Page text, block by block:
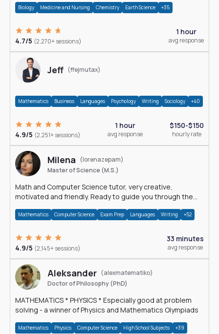
Biology Medicine and Nursing Chemistry Earth Science +35
4.7/5 (2,270+ sessions)
1 hour
avg response
Jeff (ffejmutax)
Mathematics Business Languages Psychology Writing Sociology +40
4.9/5 (2,251+ sessions)
1 hour
avg response
$150-$150
hourly rate
Milena
(lorenazepam)
Master of Science (M.S.)
Math and Computer Science tutor, very creative,
motivated and friendly. Ready to guide you through the
Mathematics Computer Science Exam Prep Languages Writing +52
4.9/5 (2,145+ sessions)
33 minutes
avg response
Aleksander (alexmatematiko)
Doctor of Philosophy (PhD)
MATHEMATICS * PHYSICS * Especially good at problem
solving - a winner of Physics and Mathematics Olympiads
Mathematics Physics Computer Science High School Subjects +39